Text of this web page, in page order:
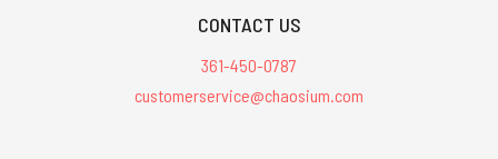
CONTACT US
361-450-0787
customerservice@chaosium.com